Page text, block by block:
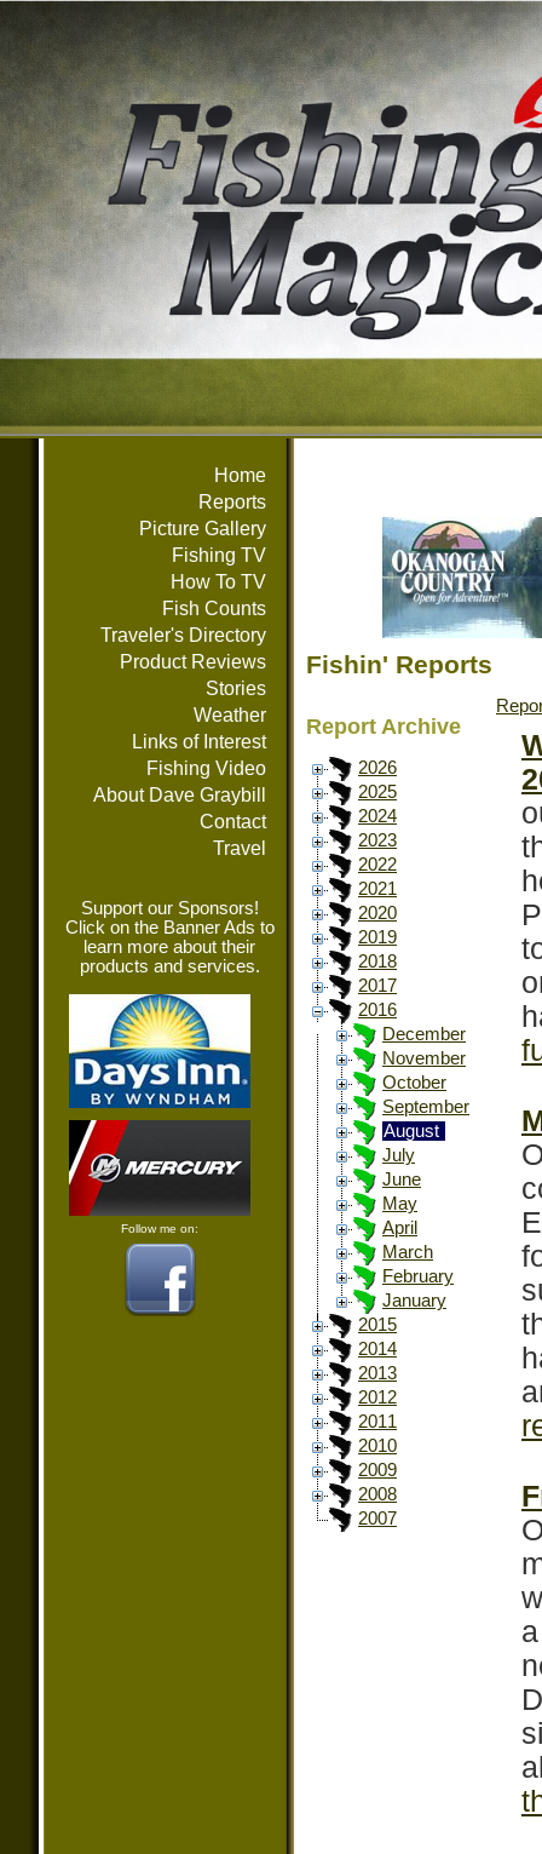
Home
Reports
Picture Gallery
Fishing TV
How To TV
Fish Counts
Traveler's Directory
Product Reviews
Stories
Weather
Links of Interest
Fishing Video
About Dave Graybill
Contact
Travel
Support our Sponsors!
Click on the Banner Ads to
learn more about their
products and services.
Follow me on:
Fishin' Reports
Report Archive
2026
2025
2024
2023
2022
2021
2020
2019
2018
2017
2016
December
November
October
September
August
July
June
May
April
March
February
January
2015
2014
2013
2012
2011
2010
2009
2008
2007